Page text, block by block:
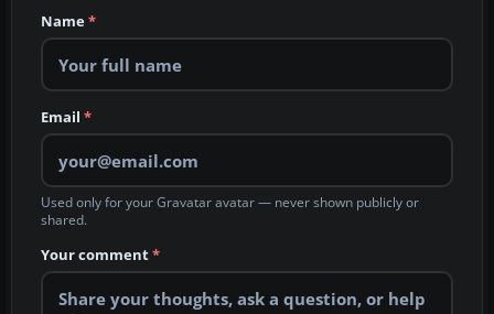
Name*
Email *
Used only for your Gravatar avatar — never shown publicly or
shared.
Your comment*